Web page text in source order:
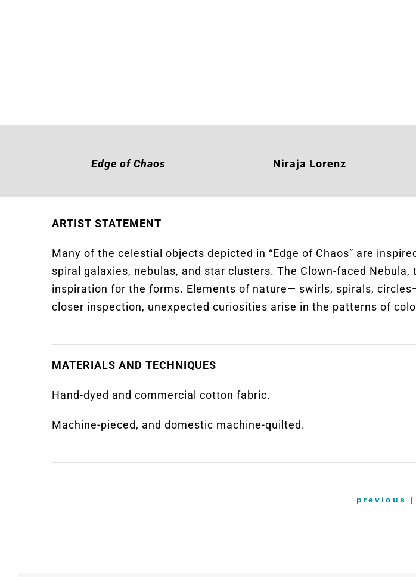
Edge of Chaos Niraja Lorenz
ARTIST STATEMENT
Many of the celestial objects depicted in “Edge of Chaos” are
spiral galaxies, nebulas, and star clusters. The Clown-faced
inspiration for the forms. Elements of nature— swirls, spirals,
closer inspection, unexpected curiosities arise in the patterns of
MATERIALS AND TECHNIQUES
Hand-dyed and commercial cotton fabric.
Machine-pieced, and domestic machine-quilted.
previous |